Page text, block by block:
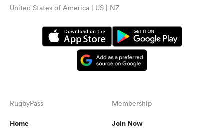
United States of America | US | NZ
RugbyPass
Home
Membership
Join Now